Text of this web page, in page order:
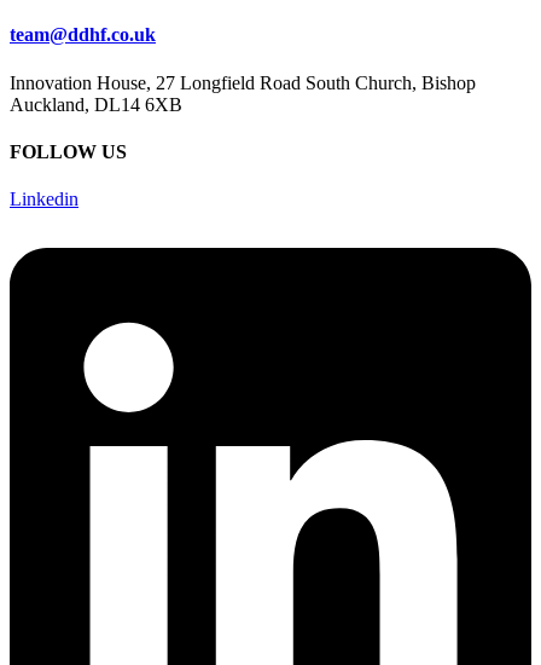
team@ddhf.co.uk
Innovation House, 27 Longfield Road South Church, Bishop
Auckland, DL14 6XB
FOLLOW US
Linkedin